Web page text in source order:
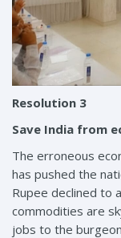
Resolution 3
Save India from
The erroneous
has pushed the
Rupee declined to
commodities are
jobs to the